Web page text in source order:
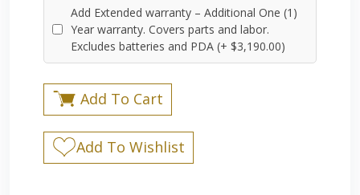
Add Extended warranty – Additional One (1)
Year warranty. Covers parts and labor.
Excludes batteries and PDA (+ $3,190.00)
Add To Cart
Add To Wishlist